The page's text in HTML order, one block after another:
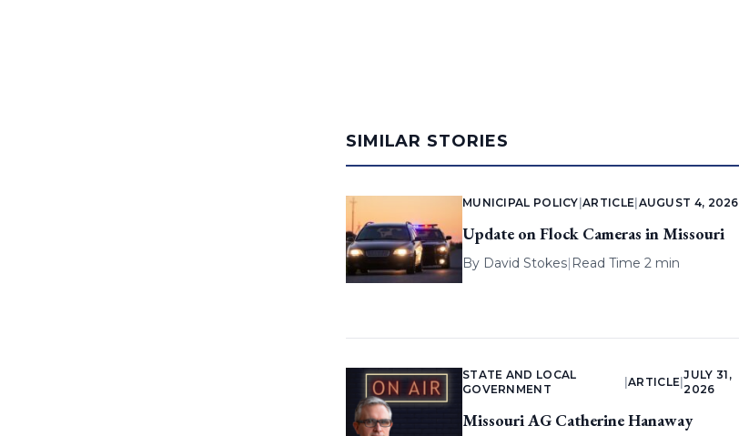
SIMILAR STORIES
MUNICIPAL POLICY |ARTICLE AUGUST 4, 2026
Update on Flock Cameras in Missouri
By David Stokes| Read Time 2 min
STATE AND LOCAL
GOVERNMENT
|ARTICLE |
JULY 31,
2026
Missouri AG Catherine Hanaway